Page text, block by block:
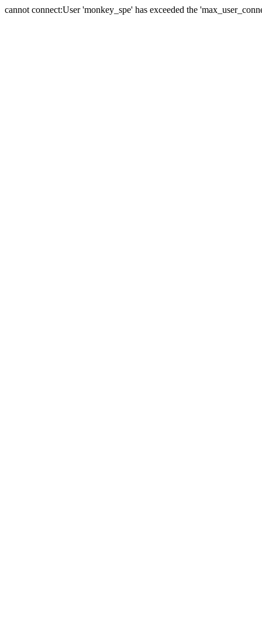
cannot connect:User 'monkey_spe' has exceeded the